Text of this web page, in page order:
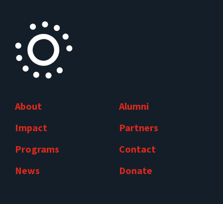
About
Impact
Programs
News
Alumni
Partners
Contact
Donate